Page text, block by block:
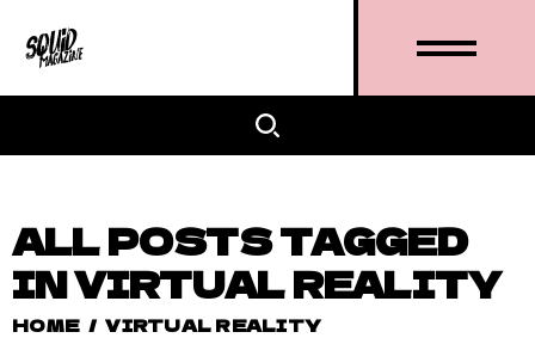
ALL POSTS TAGGED
IN VIRTUAL REALITY
HOME / VIRTUAL REALITY